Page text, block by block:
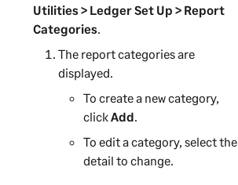
Utilities > Ledger Set Up > Report
Categories.
The report categories are
displayed.
To create a new category,
clickAdd.
To edit a category, select the
detail to change.